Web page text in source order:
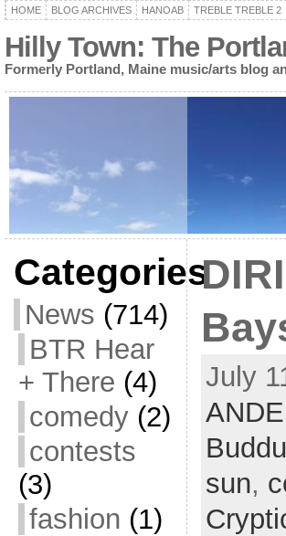
HOME BLOG ARCHIVES HANOAB TREBLE TREBLE 2
Hilly Town: The
Formerly Portland, Maine music/arts blog
Categories
News (714)
BTR Hear
+ There (4)
comedy(2)
contests
(3)
fashion (1)
July
sun,